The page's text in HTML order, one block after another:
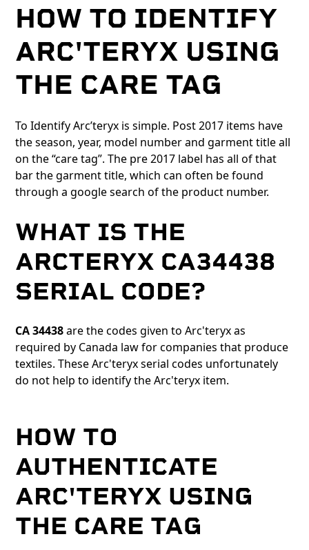
HOW TO IDENTIFY
ARC'TERYX USING
THE CARE TAG
To Identify Arc’teryx is simple. Post 2017 items have
the season, year, model number and garment title all
on the “care tag”. The pre 2017 label has all of that
bar the garment title, which can often be found
through a google search of the product number.
WHAT IS THE
ARCTERYX CA34438
SERIAL CODE?
CA 34438are the codes given to Arc'teryx as
required by Canada law for companies that produce
textiles. These Arc'teryx serial codes unfortunately
do not help to identify the Arc'teryx item.
HOW TO
AUTHENTICATE
ARC'TERYX USING
THE CARE TAG